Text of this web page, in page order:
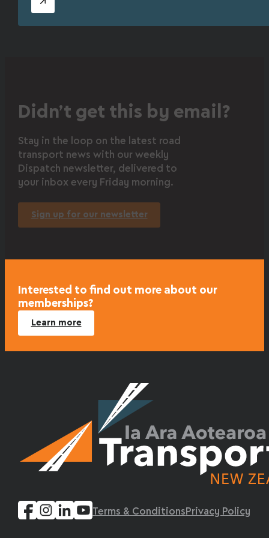
Didn’t get this by email?
Stay in the loop on the latest road
transport news with our weekly
Dispatch newsletter, delivered to
your inbox every Friday morning.
Sign up for our newsletter
Interested to find out more about our
memberships?
Learn more
Terms & Conditions Privacy Policy